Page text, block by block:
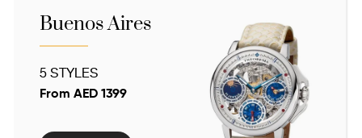
Sahara
4 STYLES
From AED 1025